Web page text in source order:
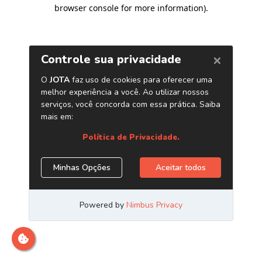
browser console for more information).